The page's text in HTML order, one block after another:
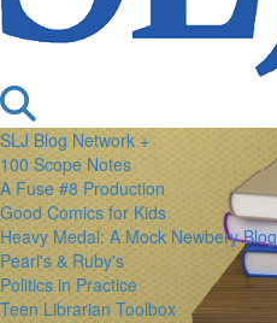
SLJ Blog Network +
100 Scope Notes
A Fuse #8 Production
Good Comics for Kids
Heavy Medal: A Mock Newbery Blog
Pearl's & Ruby's
Politics in Practice
Teen Librarian Toolbox